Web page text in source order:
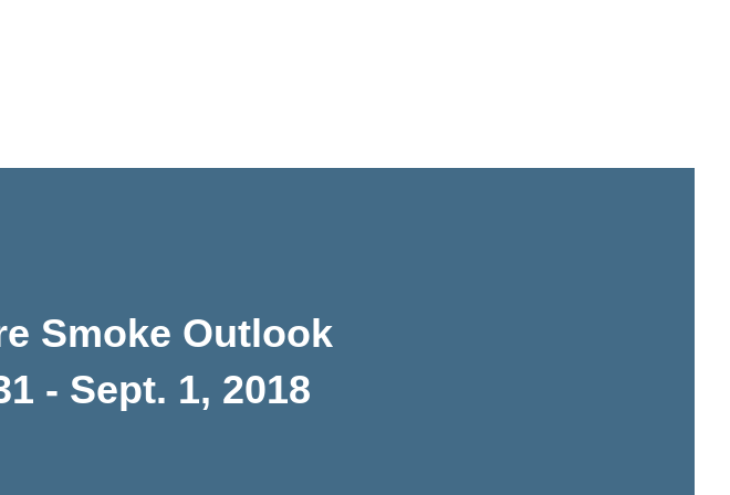
Smoke Outlook
- Sept. 1, 2018